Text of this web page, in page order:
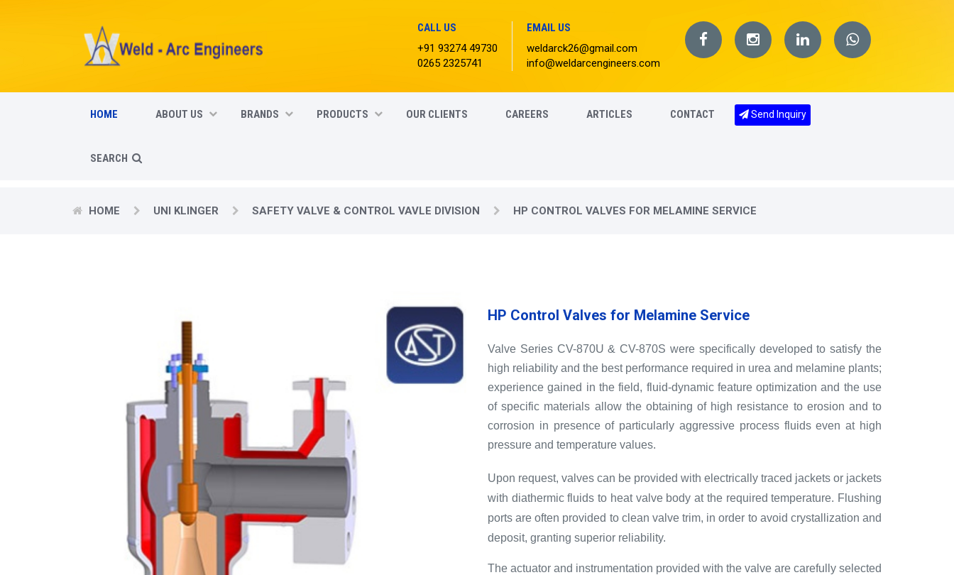
CALL US
+91 93274 49730
0265 2325741
EMAIL US
weldarck26@gmail.com
info@weldarcengineers.com
HOME ABOUT US BRANDS PRODUCTS OUR CLIENTS CAREERS ARTICLES CONTACT Send Inquiry
SEARCH
HOME UNI KLINGER SAFETY VALVE & CONTROL VAVLE DIVISION HP CONTROL VALVES FOR MELAMINE SERVICE
HP Control Valves for Melamine Service
Valve Series CV-870U & CV-870S were specifically developed to satisfy the
high reliability and the best performance required in urea and melamine plants;
experience gained in the field, fluid-dynamic feature optimization and the use
of specific materials allow the obtaining of high resistance to erosion and to
corrosion in presence of particularly aggressive process fluids even at high
pressure and temperature values.
Upon request, valves can be provided with electrically traced jackets or jackets
with diathermic fluids to heat valve body at the required temperature. Flushing
ports are often provided to clean valve trim, in order to avoid crystallization and
deposit, granting superior reliability.
The actuator and instrumentation provided with the valve are carefully selected